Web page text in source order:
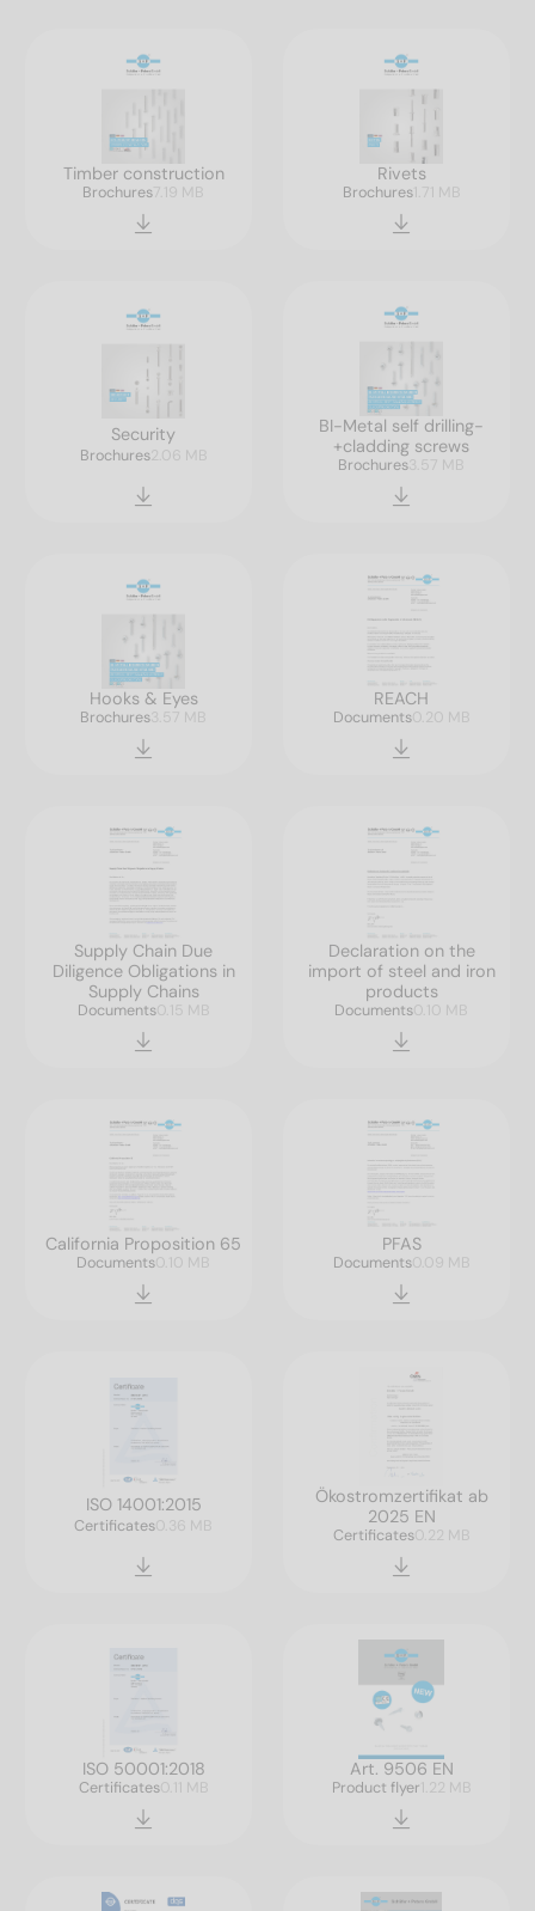
Timber construction
Brochures 7.19 MB
Rivets
Brochures1.71 MB
Security
Brochures2.06 MB
BI-Metal self drilling-
+cladding screws
Brochures3.57 MB
Hooks & Eyes
Brochures3.57 MB
REACH
Documents0.20 MB
Supply Chain Due
Diligence Obligations in
Supply Chains
Documents0.15 MB
Declaration on the
import of steel and iron
products
Documents0.10 MB
California Proposition 65
Documents0.10 MB
PFAS
Documents0.09 MB
ISO 14001:2015
Certificates0.36 MB
Ökostromzertifikat ab
2025 EN
Certificates0.22 MB
ISO 50001:2018
Certificates0.11 MB
Art. 9506 EN
Product flyer1.22 MB